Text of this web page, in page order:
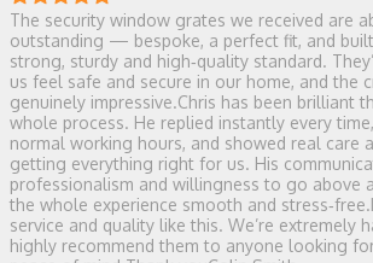
The security window grates we received are
outstanding — bespoke, a perfect fit, and
strong, sturdy and high‑quality standard.
us feel safe and secure in our home, and the
genuinely impressive.Chris has been brilliant
whole process. He replied instantly every
normal working hours, and showed real care
getting everything right for us. His
professionalism and willingness to go above
the whole experience smooth and
service and quality like this. We’re extremely
highly recommend them to anyone looking